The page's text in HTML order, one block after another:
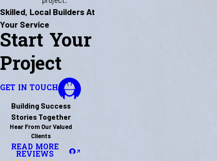
Skilled, Local Builders At
Your Service
Start Your
Project
GET IN TOUCH
Building Success
Stories Together
Hear From Our Valued
Clients
READ MORE
REVIEWS